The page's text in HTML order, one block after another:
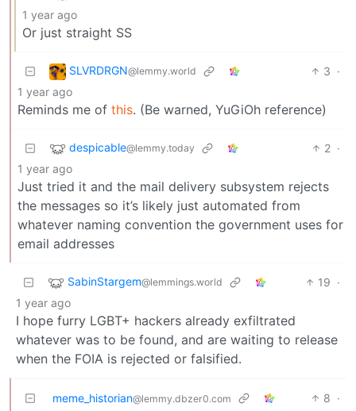
1 year ago
Or just straight SS
SLVRDRGN@lemmy.world 3 ·
1 year ago
Reminds me of this. (Be warned, YuGiOh reference)
despicable@lemmy.today 2 ·
1 year ago
Just tried it and the mail delivery subsystem rejects
the messages so it’s likely just automated from
whatever naming convention the government uses for
email addresses
SabinStargem@lemmings.world 19 ·
1 year ago
I hope furry LGBT+ hackers already exfiltrated
whatever was to be found, and are waiting to release
when the FOIA is rejected or falsified.
meme_historian@lemmy.dbzer0.com 8 ·